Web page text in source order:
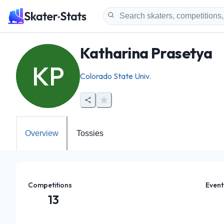
KP
Katharina Prasetya
Colorado State Univ.
Overview Tossies
Competitions
13